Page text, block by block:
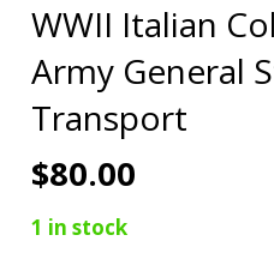
WWII Italian
Army General
Transport
$80.00
1 in stock